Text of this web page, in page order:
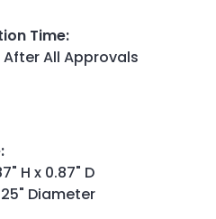
Time:
All Approvals
:
H x 0.87" D
Diameter